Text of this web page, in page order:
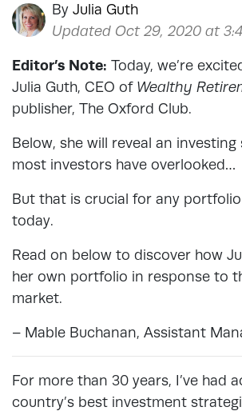
By Julia Guth
Updated Oct 29, 2020 at
Editor’s Note: Today, we’re
Julia Guth, CEO of Wealthy
publisher, The Oxford Club.
Below, she will reveal an
most investors have overlooked…
But that is crucial for any
today.
Read on below to discover how
her own portfolio in response to
market.
– Mable Buchanan, Assistant
For more than 30 years, I’ve had
country’s best investment